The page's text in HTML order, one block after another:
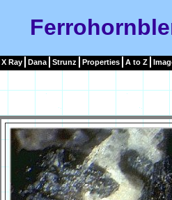
X Ray Dana Strunz Properties A to Z